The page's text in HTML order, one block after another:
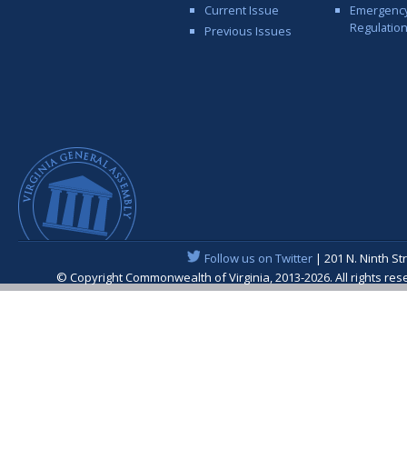
Current Issue
Previous Issues
Follow us on Twitter| 201 N. Ninth
© Copyright Commonwealth of Virginia, 2013-2026. All rights